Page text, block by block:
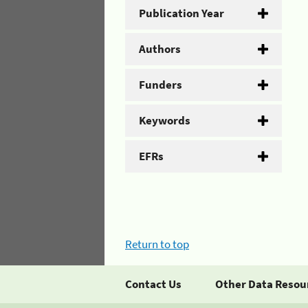
Publication Year
Authors
Funders
Keywords
EFRs
Return to top
Contact Us Other Data